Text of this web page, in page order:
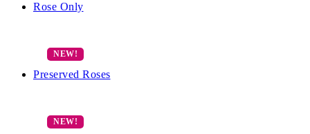
Rose Only
Preserved Roses